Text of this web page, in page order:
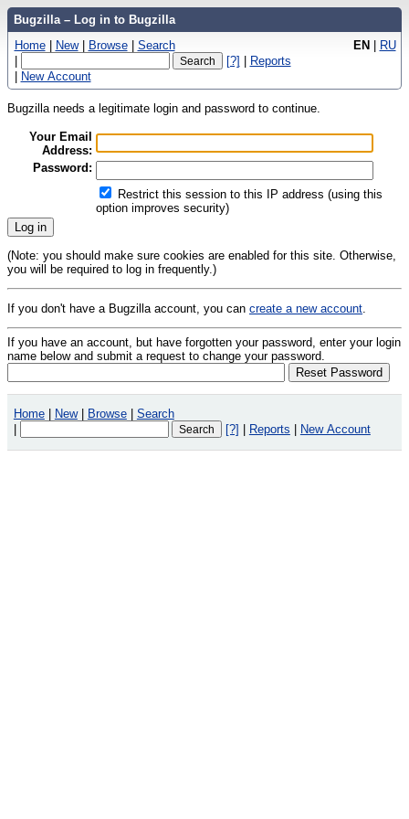
Bugzilla – Log in to Bugzilla
EN | RU
Home | New | Browse | Search
|
[?] | Reports
| New Account
Bugzilla needs a legitimate login and password to continue.
Your Email
Address:
Password:
Restrict this session to this IP address (using this
option improves security)
(Note: you should make sure cookies are enabled for this site. Otherwise,
you will be required to log in frequently.)
If you don't have a Bugzilla account, you can create a new account.
If you have an account, but have forgotten your password, enter your login
name below and submit a request to change your password.
Home | New | Browse | Search
|
[?] | Reports | New Account